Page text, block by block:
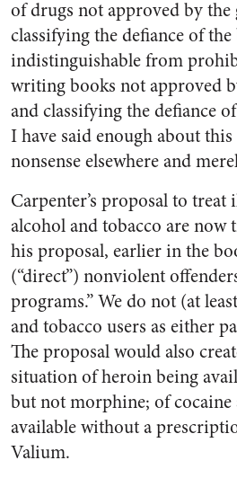
of drugs not approved by
classifying the defiance of the
indistinguishable from
writing books not approved
and classifying the defiance
I have said enough about
nonsense elsewhere and
Carpenter’s proposal to treat
alcohol and tobacco are now
his proposal, earlier in the
(“direct”) nonviolent
programs.” We do not (at
and tobacco users as either
The proposal would also
situation of heroin being
but not morphine; of
available without a
Valium.